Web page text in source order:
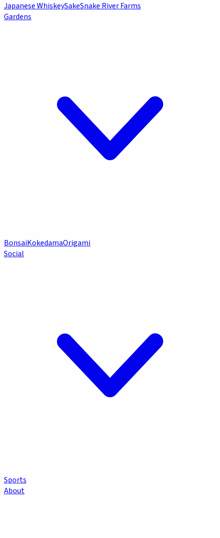
Japanese WhiskeySakeSnake River Farms
Gardens
BonsaiKokedamaOrigami
Social
Sports
About